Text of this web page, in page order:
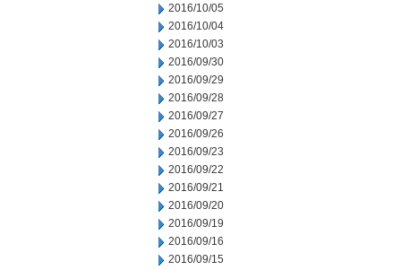
2016/10/05
2016/10/04
2016/10/03
2016/09/30
2016/09/29
2016/09/28
2016/09/27
2016/09/26
2016/09/23
2016/09/22
2016/09/21
2016/09/20
2016/09/19
2016/09/16
2016/09/15